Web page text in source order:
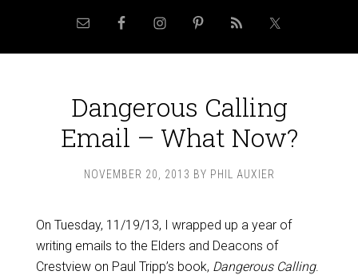
Dangerous Calling
Email – What Now?
NOVEMBER 20, 2013 BY PHIL AUXIER
On Tuesday, 11/19/13, I wrapped up a year of
writing emails to the Elders and Deacons of
Crestview on Paul Tripp’s book, Dangerous Calling.